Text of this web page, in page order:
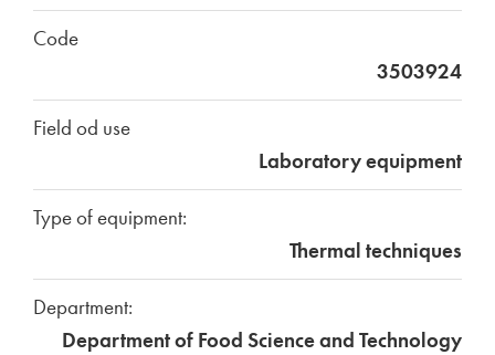
Code
3503924
Field od use
Laboratory equipment
Type of equipment:
Thermal techniques
Department:
Department of Food Science and Technology